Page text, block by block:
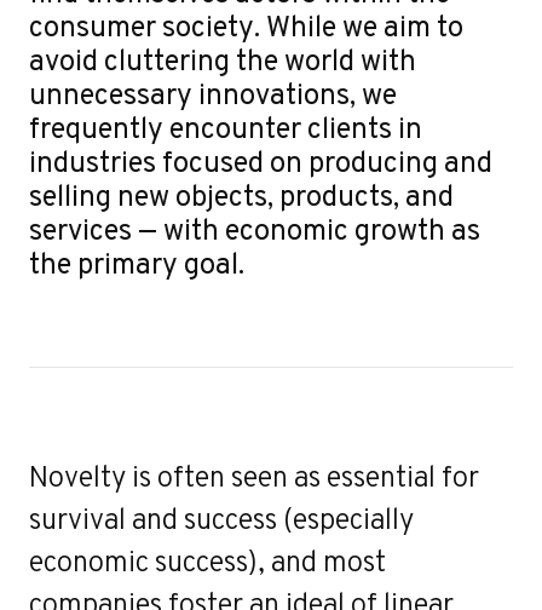
consumer society. While we aim to
avoid cluttering the world with
unnecessary innovations, we
frequently encounter clients in
industries focused on producing and
selling new objects, products, and
services — with economic growth as
the primary goal.
Novelty is often seen as essential for
survival and success (especially
economic success), and most